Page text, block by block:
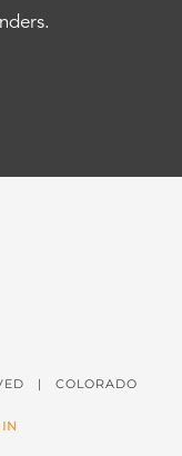
| COLORADO